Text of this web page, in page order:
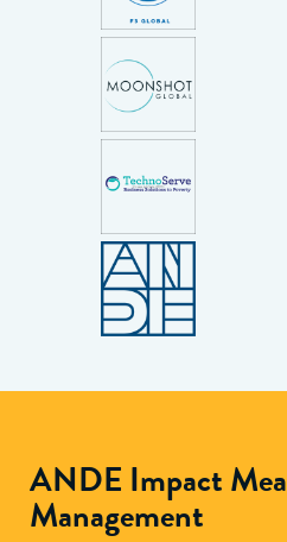
ANDE Impact
Management